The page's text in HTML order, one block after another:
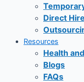
Direct Hire
Resources
Health
Blogs
FAQs